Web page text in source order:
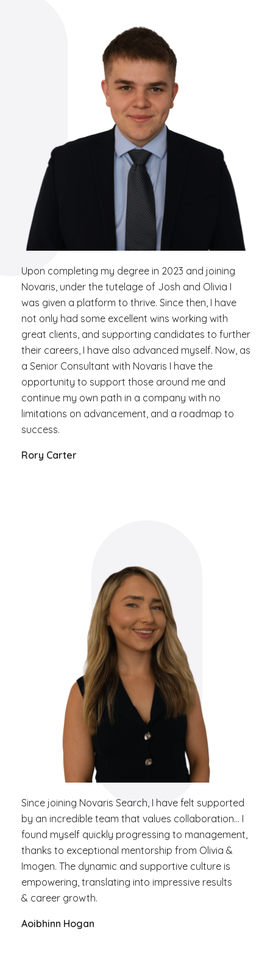
Upon completing my degree in 2023 and joining
Novaris, under the tutelage of Josh and Olivia I
was given a platform to thrive. Since then, I have
not only had some excellent wins working with
great clients, and supporting candidates to further
their careers, I have also advanced myself. Now, as
a Senior Consultant with Novaris I have the
opportunity to support those around me and
continue my own path in a company with no
limitations on advancement, and a roadmap to
success.
Rory Carter
Since joining Novaris Search, I have felt supported
by an incredible team that values collaboration… I
found myself quickly progressing to management,
thanks to exceptional mentorship from Olivia &
Imogen. The dynamic and supportive culture is
empowering, translating into impressive results
& career growth.
Aoibhinn Hogan